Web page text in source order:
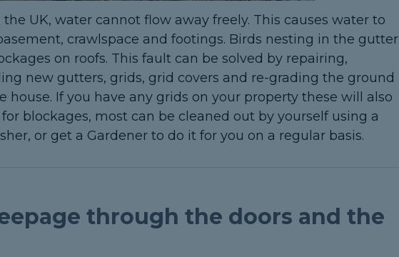
UK, water cannot flow away freely. This causes water to
crawlspace and footings. Birds nesting in the gutter
on roofs. This fault can be solved by repairing,
new gutters, grids, grid covers and re-grading the ground
house. If you have any grids on your property these will also
blockages, most can be cleaned out by yourself using a
or get a Gardener to do it for you on a regular basis.
through the doors and the